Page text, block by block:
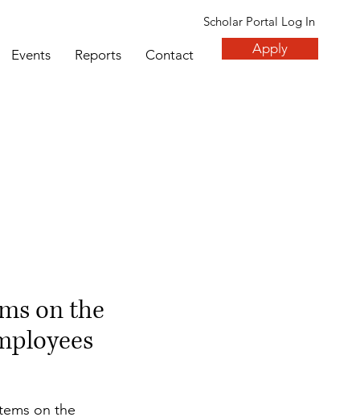
Scholar Portal Log In
Events Reports Contact Apply
on the
on the